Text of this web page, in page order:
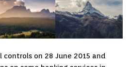
controls on 28 June 2015 and